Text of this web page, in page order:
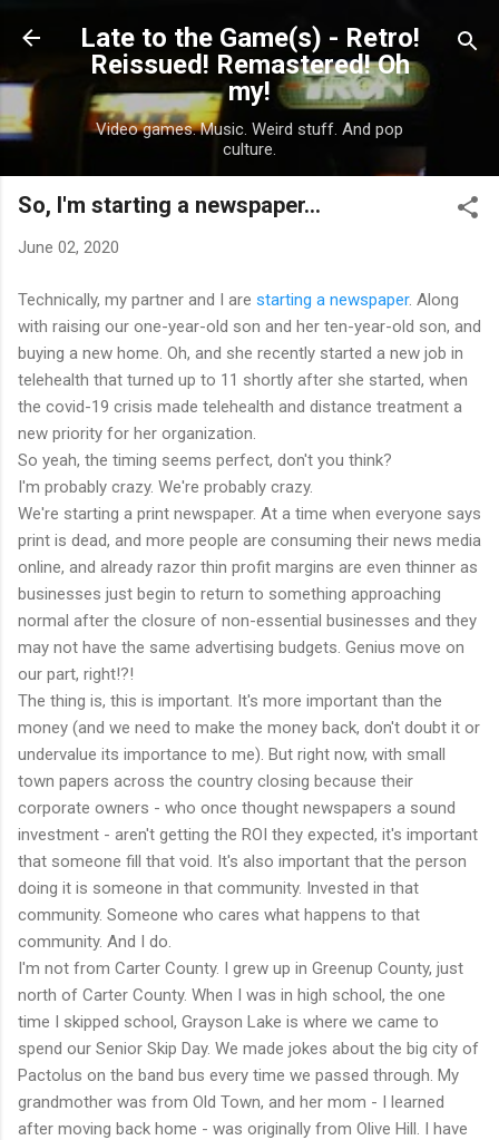
Skip to main content
Late to the Game(s) - Retro!
Reissued! Remastered! Oh
my!
Video games. Music. Weird stuff. And pop
culture.
So, I'm starting a newspaper...
June 02, 2020
Technically, my partner and I are starting a newspaper. Along
with raising our one-year-old son and her ten-year-old son, and
buying a new home. Oh, and she recently started a new job in
telehealth that turned up to 11 shortly after she started, when
the covid-19 crisis made telehealth and distance treatment a
new priority for her organization.
So yeah, the timing seems perfect, don't you think?
I'm probably crazy. We're probably crazy.
We're starting a print newspaper. At a time when everyone says
print is dead, and more people are consuming their news media
online, and already razor thin profit margins are even thinner as
businesses just begin to return to something approaching
normal after the closure of non-essential businesses and they
may not have the same advertising budgets. Genius move on
our part, right!?!
The thing is, this is important. It's more important than the
money (and we need to make the money back, don't doubt it or
undervalue its importance to me). But right now, with small
town papers across the country closing because their
corporate owners - who once thought newspapers a sound
investment - aren't getting the ROI they expected, it's important
that someone fill that void. It's also important that the person
doing it is someone in that community. Invested in that
community. Someone who cares what happens to that
community. And I do.
I'm not from Carter County. I grew up in Greenup County, just
north of Carter County. When I was in high school, the one
time I skipped school, Grayson Lake is where we came to
spend our Senior Skip Day. We made jokes about the big city of
Pactolus on the band bus every time we passed through. My
grandmother was from Old Town, and her mom - I learned
after moving back home - was originally from Olive Hill. I have